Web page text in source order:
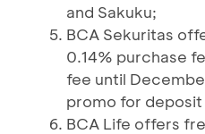
and Sakuku;
BCA Sekuritas
0.14% purchase
fee until
promo for
BCA Life offers